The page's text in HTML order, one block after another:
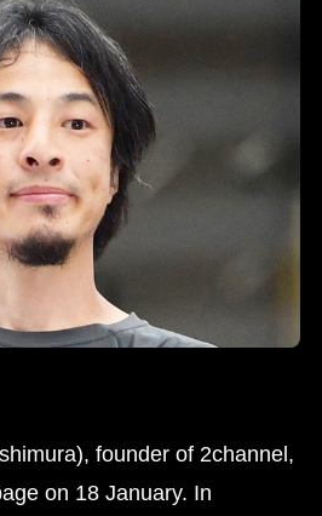
founder of 2channel,
on 18 January. In